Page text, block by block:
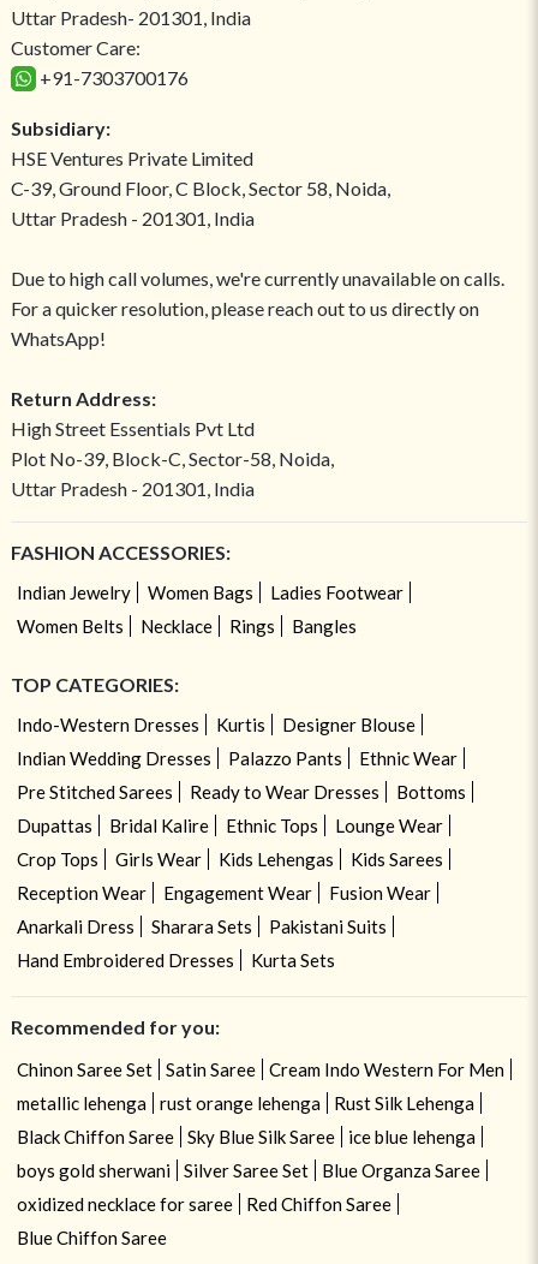
Uttar Pradesh- 201301, India
Customer Care:
+91-7303700176
Subsidiary:
HSE Ventures Private Limited
C-39, Ground Floor, C Block, Sector 58, Noida,
Uttar Pradesh - 201301, India
Due to high call volumes, we're currently unavailable on calls.
For a quicker resolution, please reach out to us directly on
WhatsApp!
Return Address:
High Street Essentials Pvt Ltd
Plot No-39, Block-C, Sector-58, Noida,
Uttar Pradesh - 201301, India
FASHION ACCESSORIES:
Indian Jewelry Women Bags
Ladies Footwear
Women Belts
Necklace Rings Bangles
TOP CATEGORIES:
Indo-Western Dresses Kurtis
Designer Blouse
Indian Wedding Dresses
Palazzo Pants
Ethnic Wear
Pre Stitched Sarees
Ready to Wear Dresses
Bottoms
Dupattas
Bridal Kalire Ethnic Tops
Lounge Wear
Crop Tops
Girls Wear Kids Lehengas
Kids Sarees
Reception Wear
Engagement Wear
Fusion Wear
Anarkali Dress
Sharara Sets
Pakistani Suits
Hand Embroidered Dresses
Kurta Sets
Recommended for you:
Chinon Saree Set Satin Saree
Cream Indo Western For Men
metallic lehenga
rust orange lehenga
Rust Silk Lehenga
Black Chiffon Saree
Sky Blue Silk Saree
ice blue lehenga
boys gold sherwani
Silver Saree Set
Blue Organza Saree
oxidized necklace for saree
Red Chiffon Saree
Blue Chiffon Saree